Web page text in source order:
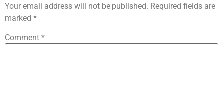
Your email address will not be published. Required fields are
marked *
Comment *